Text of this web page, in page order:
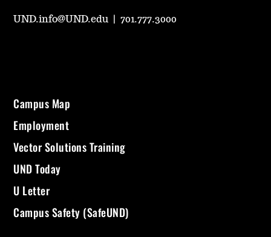
UND.info@UND.edu |701.777.3000
Campus Map
Employment
Vector Solutions Training
UND Today
U Letter
Campus Safety (SafeUND)